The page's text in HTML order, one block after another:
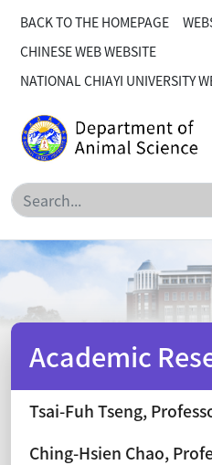
BACK TO THE HOMEPAGE
CHINESE WEB WEBSITE
NATIONAL CHIAYI UNIVERSITY
Academic
Tsai-Fuh Tseng,
Ching-Hsien Chao,